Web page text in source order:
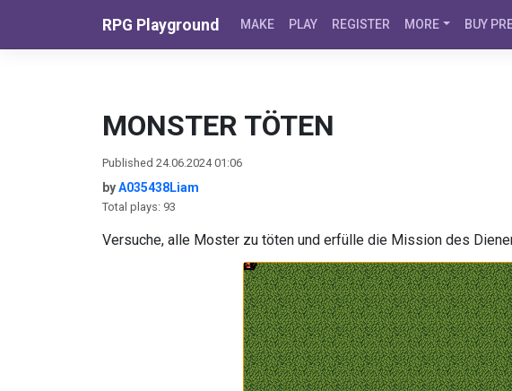
RPG Playground MAKE PLAY REGISTER MORE BUY
MONSTER TÖTEN
Published 24.06.2024 01:06
byA035438Liam
Total plays: 93
Versuche, alle Moster zu töten und erfülle die Mission des